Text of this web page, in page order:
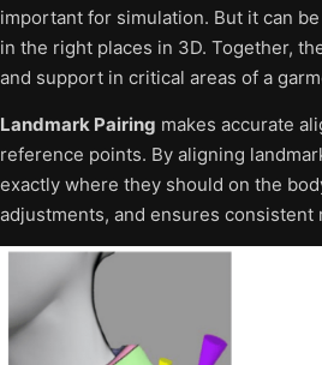
important for simulation. But it can
in the right places in 3D. Together,
and support in critical areas of a
Landmark Pairing makes accurate
reference points. By aligning
exactly where they should on the
adjustments, and ensures